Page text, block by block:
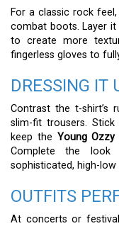
For a classic rock
combat boots. Layer
to create more
fingerless gloves to
DRESSING IT
Contrast the t-shirt’s
slim-fit trousers.
keep the Young Ozzy
Complete the
sophisticated, high-
OUTFITS
At concerts or